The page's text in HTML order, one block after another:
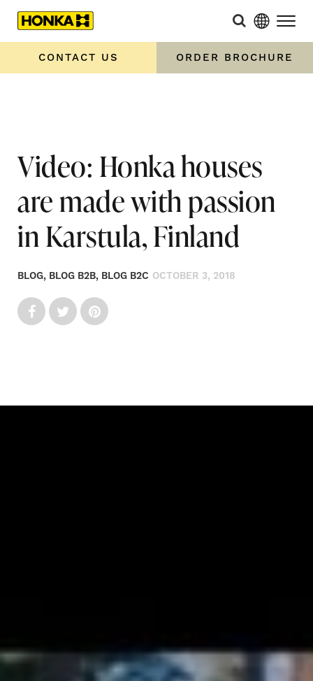
CONTACT US ORDER BROCHURE
Home »
Video: Honka houses are made with passion in
Karstula, Finland
Video: Honka houses
are made with passion
in Karstula, Finland
BLOG, BLOG B2B, BLOG B2C OCTOBER 3, 2018